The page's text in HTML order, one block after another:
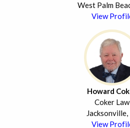
West Palm
View
Howard
Coker Law
Jacksonville,
View